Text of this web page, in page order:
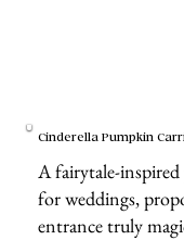
Cinderella Pumpkin
A fairytale-
for weddings,
entrance truly